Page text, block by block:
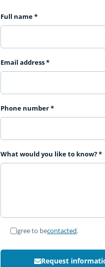
Full name*
Email address*
Phone number*
What would you like to know?*
I agree to becontacted.
Request